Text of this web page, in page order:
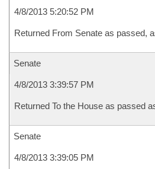
4/8/2013 5:20:52 PM
Returned From Senate as passed,
Senate
4/8/2013 3:39:57 PM
Returned To the House as passed
Senate
4/8/2013 3:39:05 PM